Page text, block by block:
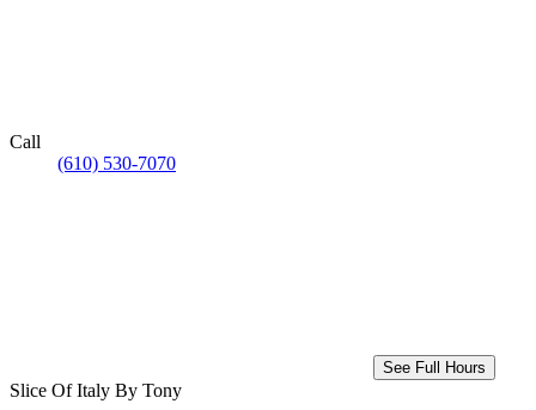
Call
(610) 530-7070
See Full Hours
Slice Of Italy By Tony